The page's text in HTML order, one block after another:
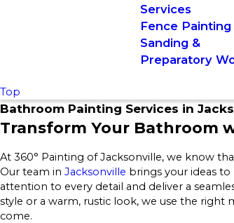
Services
Fence Painting
Sanding &
Preparatory
Top
Bathroom Painting Services in
Transform Your Bathroom
At 360° Painting of Jacksonville, we know
Our team in Jacksonville brings your ideas
attention to every detail and deliver a
style or a warm, rustic look, we use the
come.